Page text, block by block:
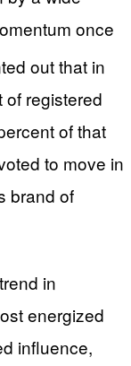
once
out that in
of registered
of that
to move in
brand of
in
energized
influence,